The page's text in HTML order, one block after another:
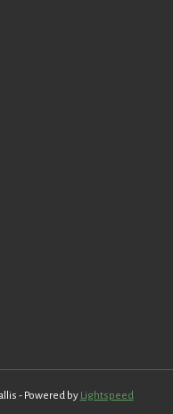
- Powered by Lightspeed